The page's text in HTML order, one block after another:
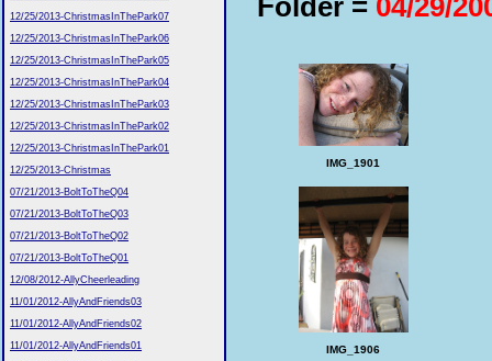
12/25/2013-ChristmasInThePark07
12/25/2013-ChristmasInThePark06
12/25/2013-ChristmasInThePark05
12/25/2013-ChristmasInThePark04
12/25/2013-ChristmasInThePark03
12/25/2013-ChristmasInThePark02
12/25/2013-ChristmasInThePark01
12/25/2013-Christmas
07/21/2013-BoltToTheQ04
07/21/2013-BoltToTheQ03
07/21/2013-BoltToTheQ02
07/21/2013-BoltToTheQ01
12/08/2012-AllyCheerleading
11/01/2012-AllyAndFriends03
11/01/2012-AllyAndFriends02
11/01/2012-AllyAndFriends01
Folder = 04/29/
IMG_1901
IMG_1906